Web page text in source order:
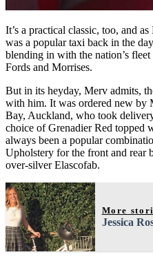
It’s a practical classic, too, and
was a popular taxi back in the
blending in with the nation’s
Fords and Morrises.
But in its heyday, Merv admits,
with him. It was ordered new by
Bay, Auckland, who took
choice of Grenadier Red topped
always been a popular
Upholstery for the front and rear
over-silver Elascofab.
More
Jessica